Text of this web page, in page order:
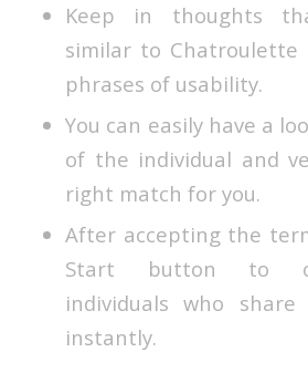
Keep in thoughts
similar to Chatroulette
phrases of usability.
You can easily have a
of the individual and
right match for you.
After accepting the
Start button to
individuals who
instantly.